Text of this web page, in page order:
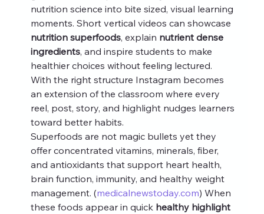
nutrition science into bite sized, visual learning
moments. Short vertical videos can showcase
nutrition superfoods, explain nutrient dense
ingredients, and inspire students to make
healthier choices without feeling lectured.
With the right structure Instagram becomes
an extension of the classroom where every
reel, post, story, and highlight nudges learners
toward better habits.
Superfoods are not magic bullets yet they
offer concentrated vitamins, minerals, fiber,
and antioxidants that support heart health,
brain function, immunity, and healthy weight
management. (medicalnewstoday.com) When
these foods appear in quick healthy highlight